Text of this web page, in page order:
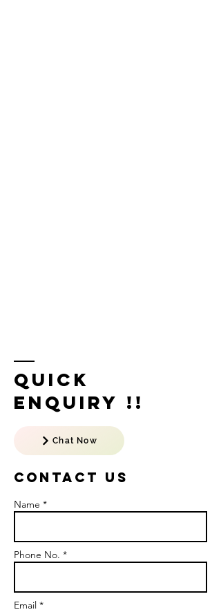
Quick
Enquiry !!
Chat Now
Contact US
Name *
Phone No. *
Email *